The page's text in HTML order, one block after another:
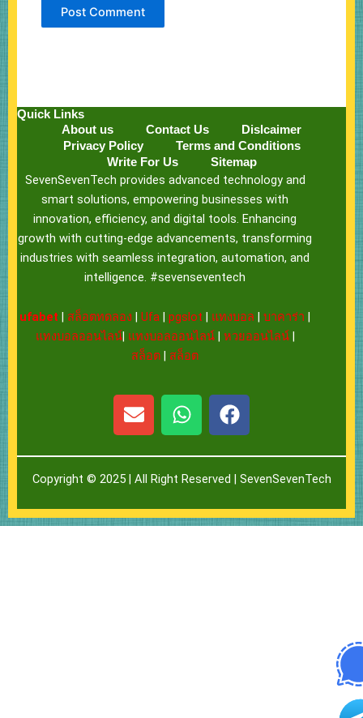
Quick Links
About us
Contact Us
Dislcaimer
Privacy Policy
Terms and Conditions
Write For Us
Sitemap
SevenSevenTech provides advanced technology and
smart solutions, empowering businesses with
innovation, efficiency, and digital tools. Enhancing
growth with cutting-edge advancements, transforming
industries with seamless integration, automation, and
intelligence. #sevenseventech
ufabet สล็อตทดลอง |Ufa |pgslot แทงบอล |บาคาร่า
แทงบอลออนไลน์| แทงบอลออนไลน์| หวยออนไลน์|
สล็อต
สล็อต
E
n
e
l
o
p
W
h
t
s
a
p
F
a
e
b
o
o
Copyright © 2025 | All Right Reserved | SevenSevenTech